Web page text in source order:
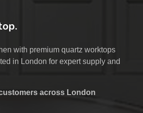
with premium quartz worktops
in London for expert supply and
across London